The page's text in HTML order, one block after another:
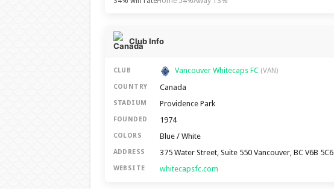
Club Info
CLUB Vancouver Whitecaps FC (VAN)
COUNTRY Canada
STADIUM Providence Park
FOUNDED 1974
COLORS Blue / White
ADDRESS 375 Water Street, Suite 550 Vancouver, BC V6B 5C6
WEBSITE whitecapsfc.com